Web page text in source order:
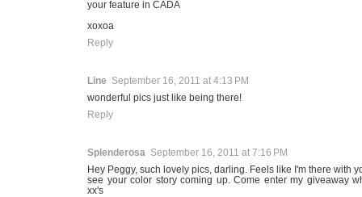
your feature in CADA
xoxoa
Reply
Line
September 16, 2011 at 4:13 PM
wonderful pics just like being there!
Reply
Splenderosa
September 16, 2011 at 7:16 PM
Hey Peggy, such lovely pics, darling. Feels like I'm there with
see your color story coming up. Come enter my giveaway
xx's